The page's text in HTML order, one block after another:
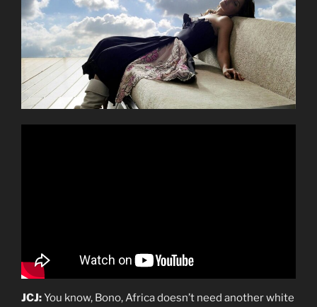
JCJ:You know, Bono, Africa doesn’t need another white